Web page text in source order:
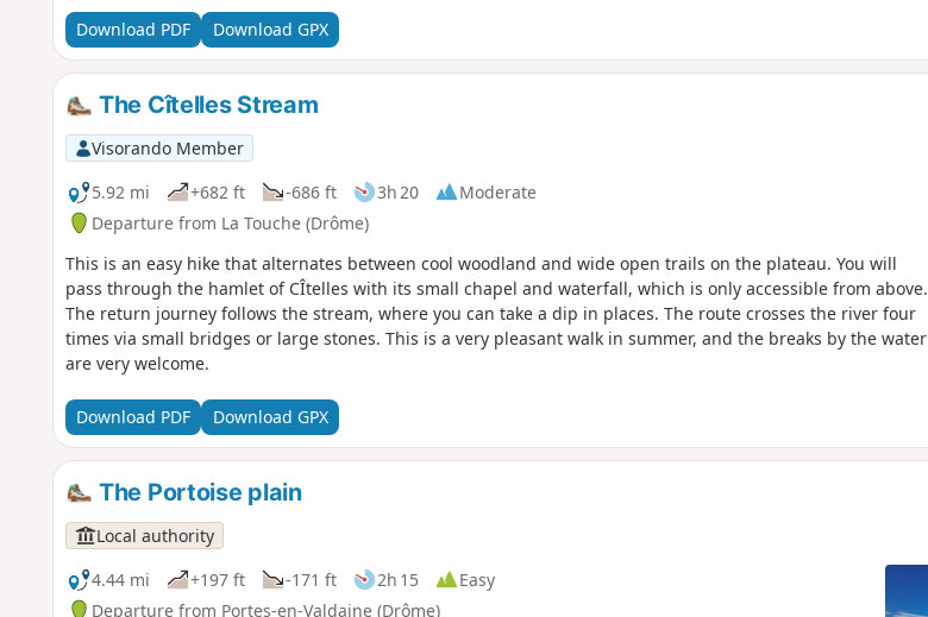
Download PDF Download GPX
The Cîtelles Stream
Visorando Member
5.92 mi
+682 ft -686 ft 3h 20
Moderate
Departure from La Touche (Drôme)
This is an easy hike that alternates between cool woodland and wide open trails on the plateau. You will
pass through the hamlet of CÎtelles with its small chapel and waterfall, which is only accessible from above.
The return journey follows the stream, where you can take a dip in places. The route crosses the river four
times via small bridges or large stones. This is a very pleasant walk in summer, and the breaks by the water
are very welcome.
Download PDF Download GPX
The Portoise plain
Local authority
4.44 mi
+197 ft -171 ft 2h 15
Easy
Departure from Portes-en-Valdaine (Drôme)